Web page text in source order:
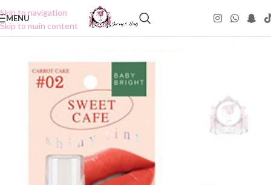
Skip to navigation
Skip to main content
MENU